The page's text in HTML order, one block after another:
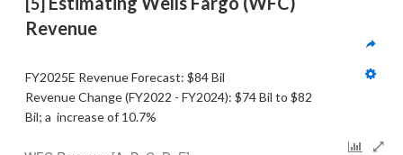
Revenue
FY2025E Revenue Forecast: $84 Bil
Revenue Change (FY2022 - FY2024): $74 Bil to $82
Bil; a  increase of 10.7%